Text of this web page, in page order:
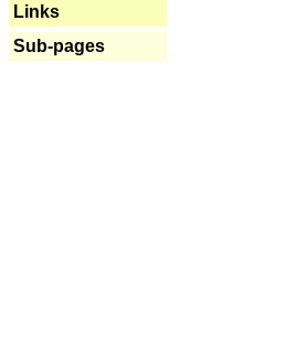
Links
Sub-pages